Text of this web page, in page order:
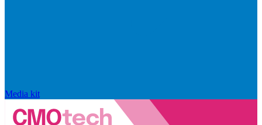
Media kit